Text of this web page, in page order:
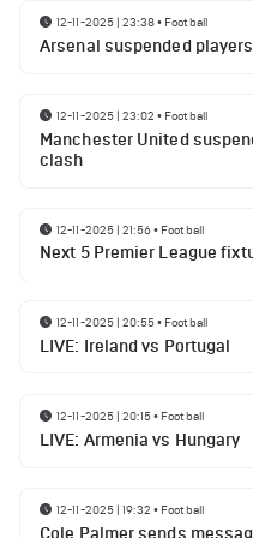
12-11-2025 | 23:38• Football
Arsenal suspended
12-11-2025 | 23:02 • Football
Manchester United
clash
12-11-2025 | 21:56• Football
Next 5 Premier League
12-11-2025 | 20:55• Football
LIVE: Ireland vs Portugal
12-11-2025 | 20:15• Football
LIVE: Armenia vs Hungary
12-11-2025 | 19:32 • Football
Cole Palmer sends